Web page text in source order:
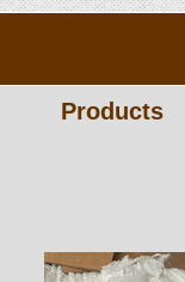
Products